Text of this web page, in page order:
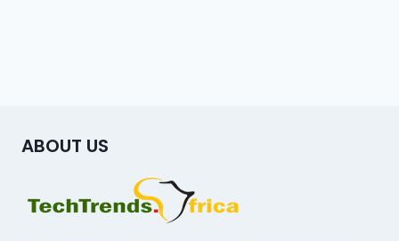
ABOUT US